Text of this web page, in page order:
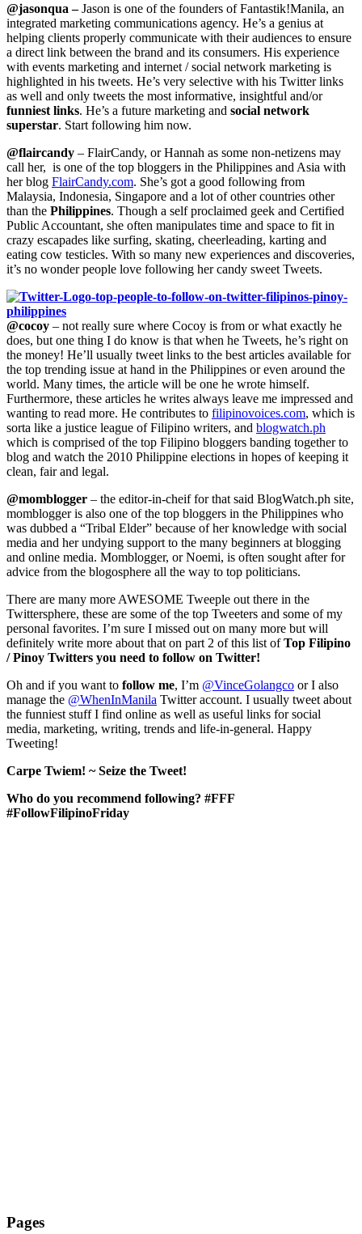
@jasonqua–Jason is one of the founders of Fantastik!Manila, an
integrated marketing communications agency. He’s a genius at
helping clients properly communicate with their audiences to ensure
a direct link between the brand and its consumers. His experience
with events marketing and internet / social network marketing is
highlighted in his tweets. He’s very selective with his Twitter links
as well and only tweets the most informative, insightful and/or
funniest links. He’s a future marketing and social network
superstar. Start following him now.
@flaircandy – FlairCandy, or Hannah as some non-netizens may
call her, is one of the top bloggers in the Philippines and Asia with
her blog FlairCandy.com. She’s got a good following from
Malaysia, Indonesia, Singapore and a lot of other countries other
than the Philippines. Though a self proclaimed geek and Certified
Public Accountant, she often manipulates time and space to fit in
crazy escapades like surfing, skating, cheerleading, karting and
eating cow testicles. With so many new experiences and discoveries,
it’s no wonder people love following her candy sweet Tweets.
@cocoy – not really sure where Cocoy is from or what exactly he
does, but one thing I do know is that when he Tweets, he’s right on
the money! He’ll usually tweet links to the best articles available for
the top trending issue at hand in the Philippines or even around the
world. Many times, the article will be one he wrote himself.
Furthermore, these articles he writes always leave me impressed and
wanting to read more. He contributes to filipinovoices.com, which is
sorta like a justice league of Filipino writers, and blogwatch.ph
which is comprised of the top Filipino bloggers banding together to
blog and watch the 2010 Philippine elections in hopes of keeping it
clean, fair and legal.
@momblogger – the editor-in-cheif for that said BlogWatch.ph site,
momblogger is also one of the top bloggers in the Philippines who
was dubbed a “Tribal Elder” because of her knowledge with social
media and her undying support to the many beginners at blogging
and online media. Momblogger, or Noemi, is often sought after for
advice from the blogosphere all the way to top politicians.
There are many more AWESOME Tweeple out there in the
Twittersphere, these are some of the top Tweeters and some of my
personal favorites. I’m sure I missed out on many more but will
definitely write more about that on part 2 of this list ofTop Filipino
/ Pinoy Twitters you need to follow on Twitter!
Oh and if you want to follow me, I’m @VinceGolangco or I also
manage the @WhenInManila Twitter account. I usually tweet about
the funniest stuff I find online as well as useful links for social
media, marketing, writing, trends and life-in-general. Happy
Tweeting!
Carpe Twiem! ~ Seize the Tweet!
Who do you recommend following? #FFF
#FollowFilipinoFriday
Pages